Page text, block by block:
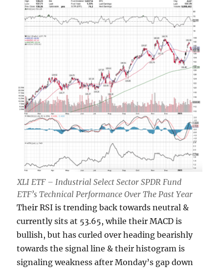
XLI ETF – Industrial Select Sector SPDR Fund
ETF’s Technical Performance Over The Past Year
Their RSI is trending back towards neutral &
currently sits at 53.65, while their MACD is
bullish, but has curled over heading bearishly
towards the signal line & their histogram is
signaling weakness after Monday’s gap down